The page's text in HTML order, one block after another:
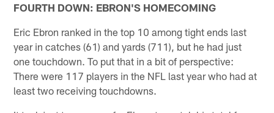
FOURTH DOWN: EBRON'S HOMECOMING
Eric Ebron ranked in the top 10 among tight ends last
year in catches (61) and yards (711), but he had just
one touchdown. To put that in a bit of perspective:
There were 117 players in the NFL last year who had at
least two receiving touchdowns.